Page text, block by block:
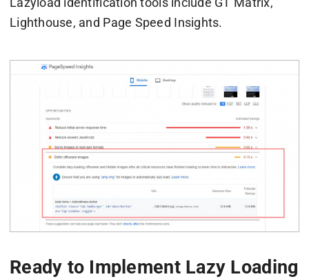
Lighthouse, and Page Speed Insights.
Ready to Implement Lazy Loading